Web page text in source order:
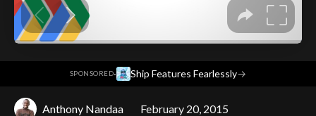
SPONSORED· Ship Features Fearlessly→
Anthony Nandaa February 20, 2015